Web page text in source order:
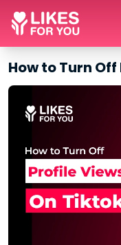
How to Turn